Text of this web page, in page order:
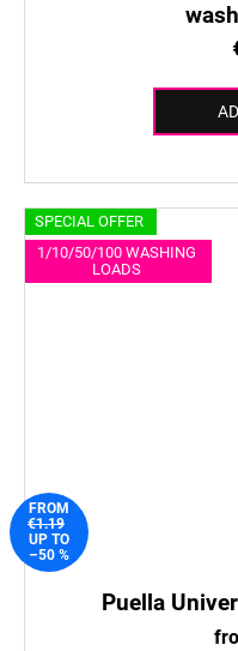
SPECIAL OFFER
1/10/50/100 WASHING
LOADS
FROM
€1.19
UP TO
–50 %
Puella